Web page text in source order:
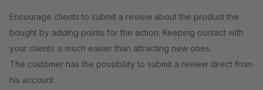
Encourage clients to submit a review about the product the
bought by adding points for the action. Keeping contact with
your clients is much easier than attracting new ones.
The customer has the possibility to submit a review direct from
his account.